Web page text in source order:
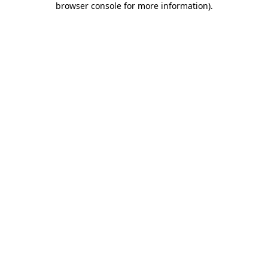
browser console for more information).